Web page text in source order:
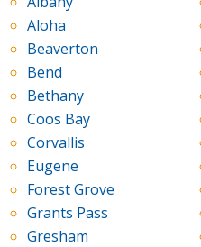
Aloha
Beaverton
Bend
Bethany
Coos Bay
Corvallis
Eugene
Forest Grove
Grants Pass
Gresham